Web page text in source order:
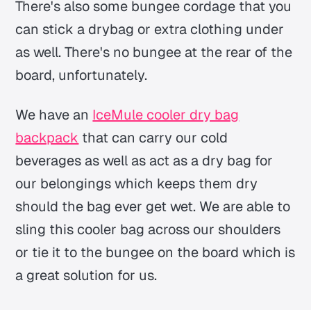
There's also some bungee cordage that you
can stick a drybag or extra clothing under
as well. There's no bungee at the rear of the
board, unfortunately.
We have an IceMule cooler dry bag
backpack that can carry our cold
beverages as well as act as a dry bag for
our belongings which keeps them dry
should the bag ever get wet. We are able to
sling this cooler bag across our shoulders
or tie it to the bungee on the board which is
a great solution for us.